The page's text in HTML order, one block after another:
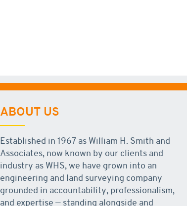
ABOUT US
Established in 1967 as William H. Smith and
Associates, now known by our clients and
industry as WHS, we have grown into an
engineering and land surveying company
grounded in accountability, professionalism,
and expertise — standing alongside and